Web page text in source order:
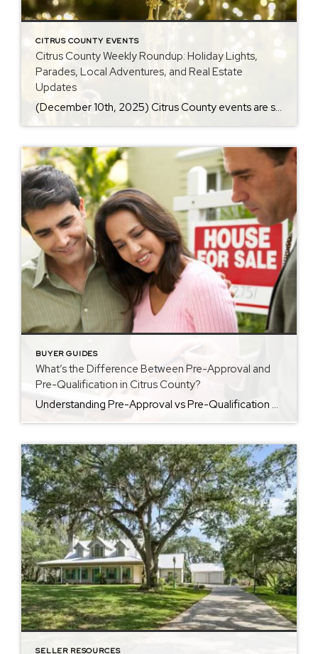
CITRUS COUNTY EVENTS
Citrus County Weekly Roundup: Holiday Lights,
Parades, Local Adventures, and Real Estate
Updates
(December 10th, 2025) Citrus County events are shining bright this December, bringing holiday lights, parades, and family fun all across the Nature Coast. In addition, several local traditions return this week, giving residents plenty to enjoy. As a result, it’s the perfect time to explore everything happening in Inverness, Ocala, and beyond. Visit my <a […]
BUYER GUIDES
What’s the Difference Between Pre-Approval and
Pre-Qualification in Citrus County?
Understanding Pre-Approval vs Pre-Qualification Before you start touring homes in Citrus County, it helps to understand pre approval vs pre qualification. Each step prepares you for a successful home purchase, but they work in different ways. For more buyer questions and home buying guides in Citrus County, visit my <a href=”https://cindyburkhardt.com/buying-and-selling-tips”>Buyer Resources page</a>. What Is […]
SELLER RESOURCES